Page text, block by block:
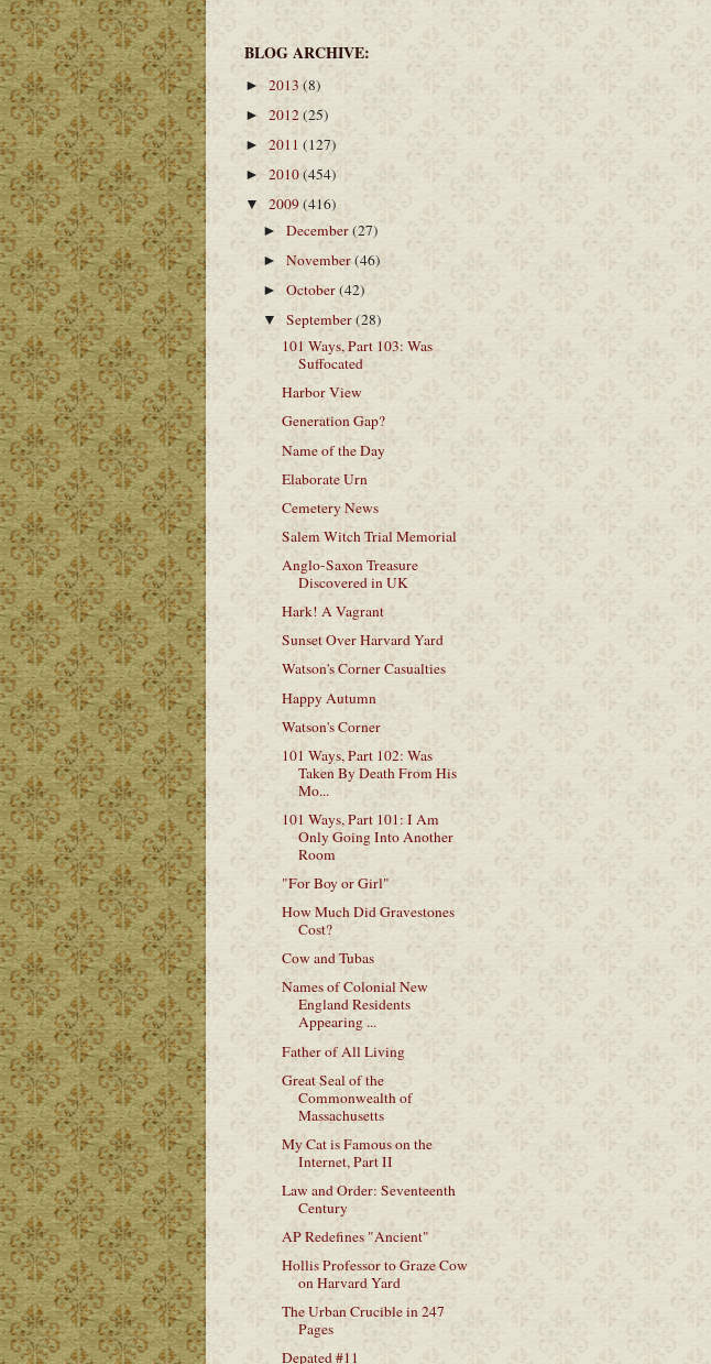
BLOG ARCHIVE:
►2013 (8)
► 2012(25)
► 2011 (127)
► 2010(454)
▼ 2009(416)
►December(27)
►November(46)
►October(42)
▼September(28)
101 Ways, Part 103: Was
Suffocated
Harbor View
Generation Gap?
Name of the Day
Elaborate Urn
Cemetery News
Salem Witch Trial Memorial
Anglo-Saxon Treasure
Discovered in UK
Hark! A Vagrant
Sunset Over Harvard Yard
Watson's Corner Casualties
Happy Autumn
Watson's Corner
101 Ways, Part 102: Was
Taken By Death From His
Mo...
101 Ways, Part 101: I Am
Only Going Into Another
Room
"For Boy or Girl"
How Much Did Gravestones
Cost?
Cow and Tubas
Names of Colonial New
England Residents
Appearing ...
Father of All Living
Great Seal of the
Commonwealth of
Massachusetts
My Cat is Famous on the
Internet, Part II
Law and Order: Seventeenth
Century
AP Redefines "Ancient"
Hollis Professor to Graze Cow
on Harvard Yard
The Urban Crucible in 247
Pages
Depated #11